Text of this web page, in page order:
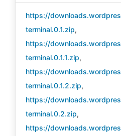
https://
terminal.0.1.zip,
https://
terminal.0.1.1.zip,
https://
terminal.0.1.2.zip,
https://
terminal.0.2.zip,
https://